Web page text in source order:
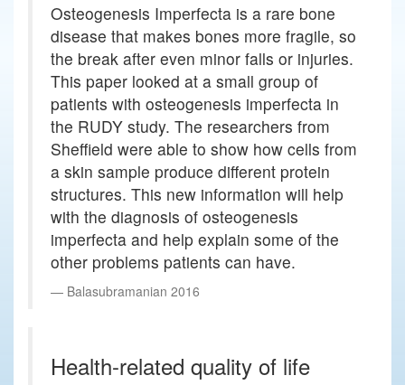
Osteogenesis Imperfecta is a rare bone
disease that makes bones more fragile, so
the break after even minor falls or injuries.
This paper looked at a small group of
patients with osteogenesis imperfecta in
the RUDY study. The researchers from
Sheffield were able to show how cells from
a skin sample produce different protein
structures. This new information will help
with the diagnosis of osteogenesis
imperfecta and help explain some of the
other problems patients can have.
Balasubramanian 2016
Health-related quality of life